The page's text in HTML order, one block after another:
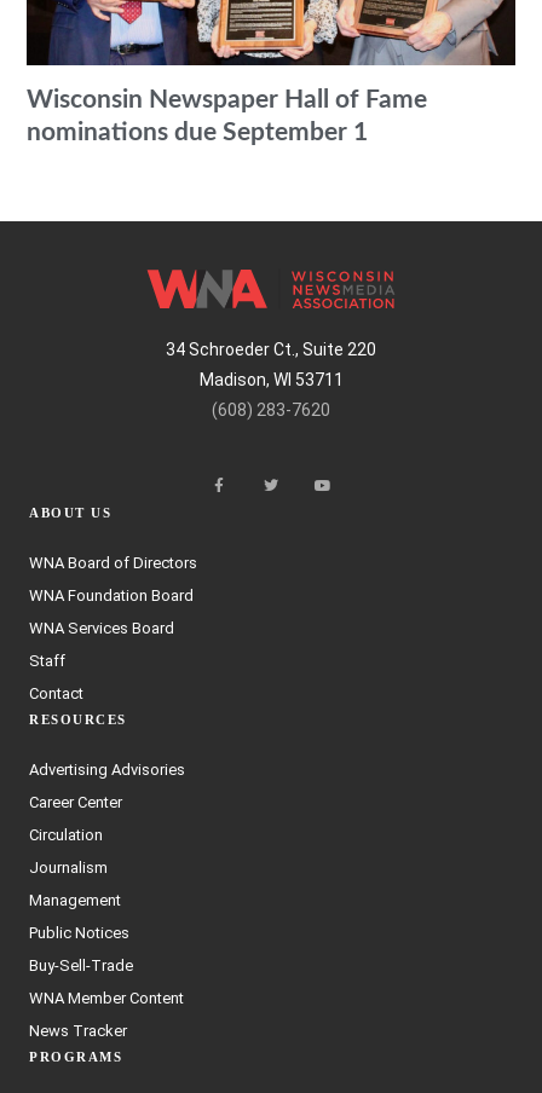
Wisconsin Newspaper Hall of Fame
nominations due September 1
34 Schroeder Ct., Suite 220
Madison, WI 53711
(608) 283-7620
ABOUT US
WNA Board of Directors
WNA Foundation Board
WNA Services Board
Staff
Contact
RESOURCES
Advertising Advisories
Career Center
Circulation
Journalism
Management
Public Notices
Buy-Sell-Trade
WNA Member Content
News Tracker
PROGRAMS